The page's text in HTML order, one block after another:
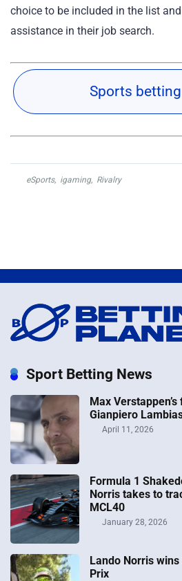
choice to be included in the list
assistance in their job search.
Sports
eSports, igaming, Rivalry
Sport Betting News
Max
Gianpiero
April 11, 2026
Formula 1
Norris takes to
MCL40
January 28, 2026
Lando Norris
Prix